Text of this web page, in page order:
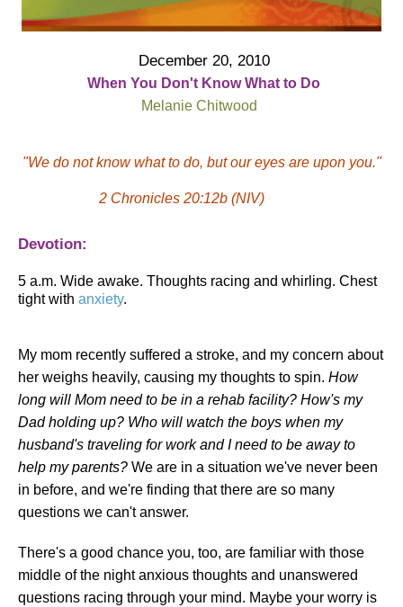
December 20, 2010
When You Don't Know What to Do
Melanie Chitwood
"We do not know what to do, but our eyes are upon you."
2 Chronicles 20:12b (NIV)
Devotion:
5 a.m. Wide awake. Thoughts racing and whirling. Chest
tight with anxiety.
My mom recently suffered a stroke, and my concern about
her weighs heavily, causing my thoughts to spin. How
long will Mom need to be in a rehab facility? How's my
Dad holding up? Who will watch the boys when my
husband's traveling for work and I need to be away to
help my parents? We are in a situation we've never been
in before, and we're finding that there are so many
questions we can't answer.
There's a good chance you, too, are familiar with those
middle of the night anxious thoughts and unanswered
questions racing through your mind. Maybe your worry is